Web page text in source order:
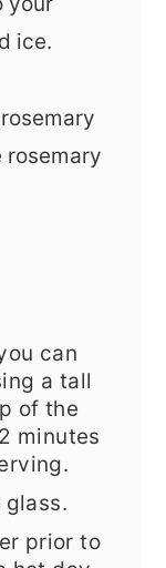
ice.
rosemary
can
a tall
of the
minutes
glass.
prior to